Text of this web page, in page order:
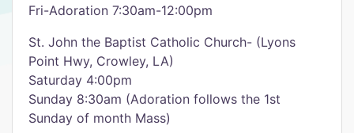
Fri-Adoration 7:30am-12:00pm
St. John the Baptist Catholic Church- (Lyons
Point Hwy, Crowley, LA)
Saturday 4:00pm
Sunday 8:30am (Adoration follows the 1st
Sunday of month Mass)